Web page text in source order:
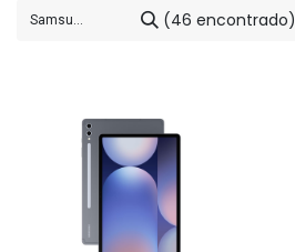
(46 encontrado)